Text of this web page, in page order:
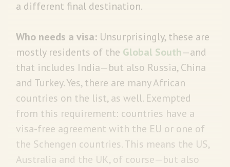
a different final destination.
Who needs a visa: Unsurprisingly, these are
mostly residents of the Global South—and
that includes India—but also Russia, China
and Turkey. Yes, there are many African
countries on the list, as well. Exempted
from this requirement: countries have a
visa-free agreement with the EU or one of
the Schengen countries. This means the US,
Australia and the UK, of course—but also